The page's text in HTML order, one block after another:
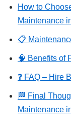
How to
Maintenance
📋
🧠 Benefits of
❓ FAQ – Hire
🏁 Final
Maintenance